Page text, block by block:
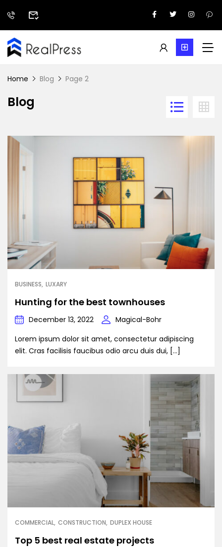
Home Blog Page 2
Blog
BUSINESS LUXARY
Hunting for the best townhouses
December 13, 2022
Magical-Bohr
Lorem ipsum dolor sit amet, consectetur adipiscing
elit. Cras facilisis faucibus odio arcu duis dui, […]
COMMERCIAL CONSTRUCTION DUPLEX HOUSE
Top 5 best real estate projects